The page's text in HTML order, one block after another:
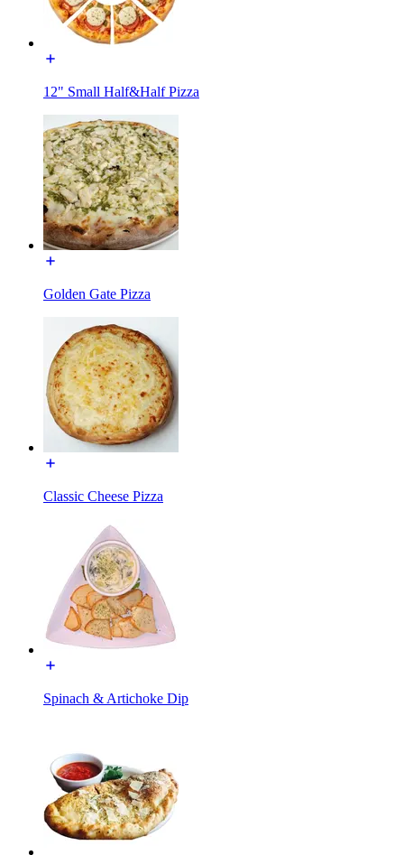
12" Small Half&Half Pizza
Golden Gate Pizza
Classic Cheese Pizza
Spinach & Artichoke Dip